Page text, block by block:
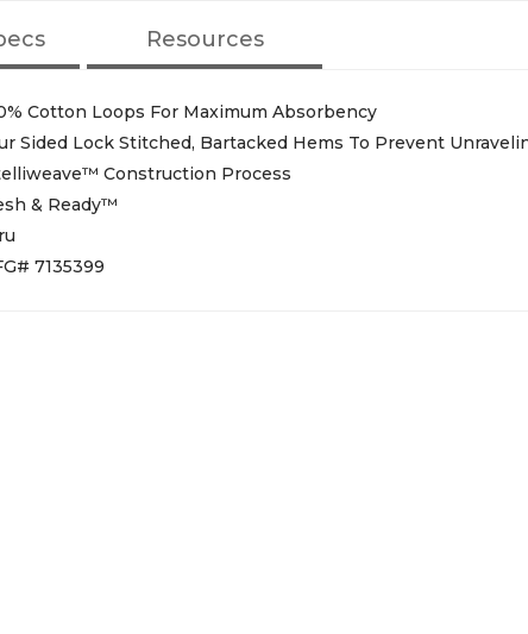
Resources
Cotton Loops For Maximum Absorbency
Sided Lock Stitched, Bartacked Hems To Prevent
Construction Process
& Ready™
7135399